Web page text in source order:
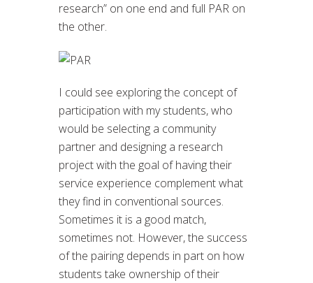
research” on one end and full PAR on
the other.
I could see exploring the concept of
participation with my students, who
would be selecting a community
partner and designing a research
project with the goal of having their
service experience complement what
they find in conventional sources.
Sometimes it is a good match,
sometimes not. However, the success
of the pairing depends in part on how
students take ownership of their